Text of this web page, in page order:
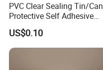
PVC Clear Sealing Tin/Can
Protective Self Adhesive
Tape
US$0.10